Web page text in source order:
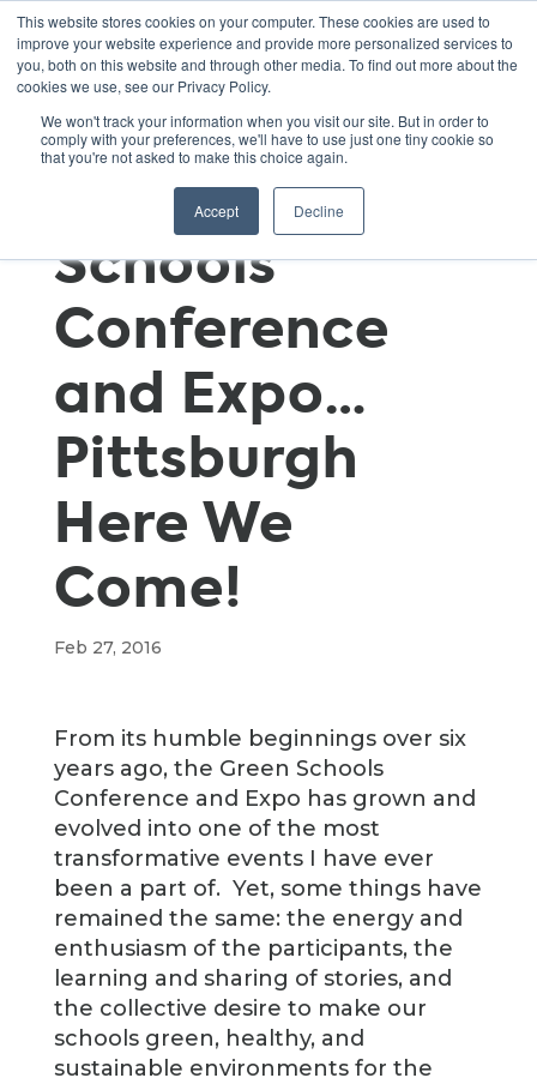
This website stores cookies on your computer. These cookies are used to
improve your website experience and provide more personalized services to
you, both on this website and through other media. To find out more about the
cookies we use, see our Privacy Policy.
We won't track your information when you visit our site. But in order to
comply with your preferences, we'll have to use just one tiny cookie so
that you're not asked to make this choice again.
Accept Decline
Gearing Up for
the 2016 Green
Schools
Conference
and Expo…
Pittsburgh
Here We
Come!
Feb 27, 2016
From its humble beginnings over six
years ago, the Green Schools
Conference and Expo has grown and
evolved into one of the most
transformative events I have ever
been a part of. Yet, some things have
remained the same: the energy and
enthusiasm of the participants, the
learning and sharing of stories, and
the collective desire to make our
schools green, healthy, and
sustainable environments for the